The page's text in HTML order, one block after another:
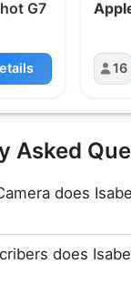
G7
16
Asked
does
does